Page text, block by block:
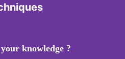
knowledge ?